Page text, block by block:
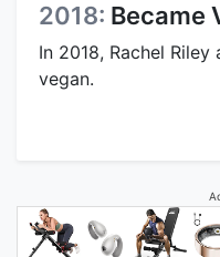
2018: Became
In 2018, Rachel
vegan.